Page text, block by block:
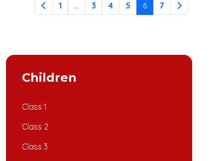
1 ... 3 4 5 6 7
Children
Class 1
Class 2
Class 3